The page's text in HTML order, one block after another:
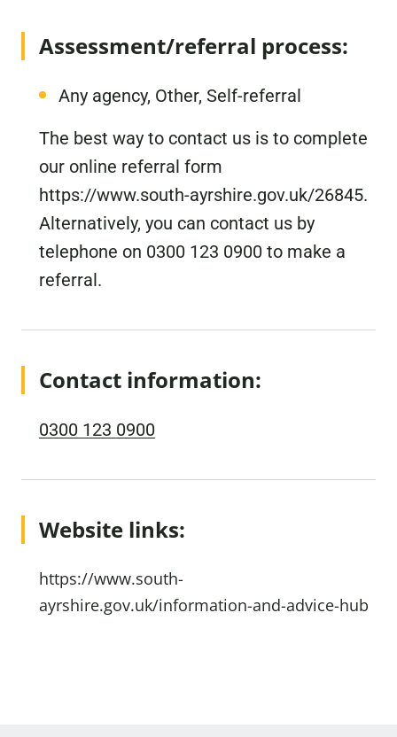
Assessment/referral process:
Any agency, Other, Self-referral
The best way to contact us is to complete
our online referral form
https://www.south-ayrshire.gov.uk/26845.
Alternatively, you can contact us by
telephone on 0300 123 0900 to make a
referral.
Contact information:
0300 123 0900
Website links:
https://www.south-
ayrshire.gov.uk/information-and-advice-hub